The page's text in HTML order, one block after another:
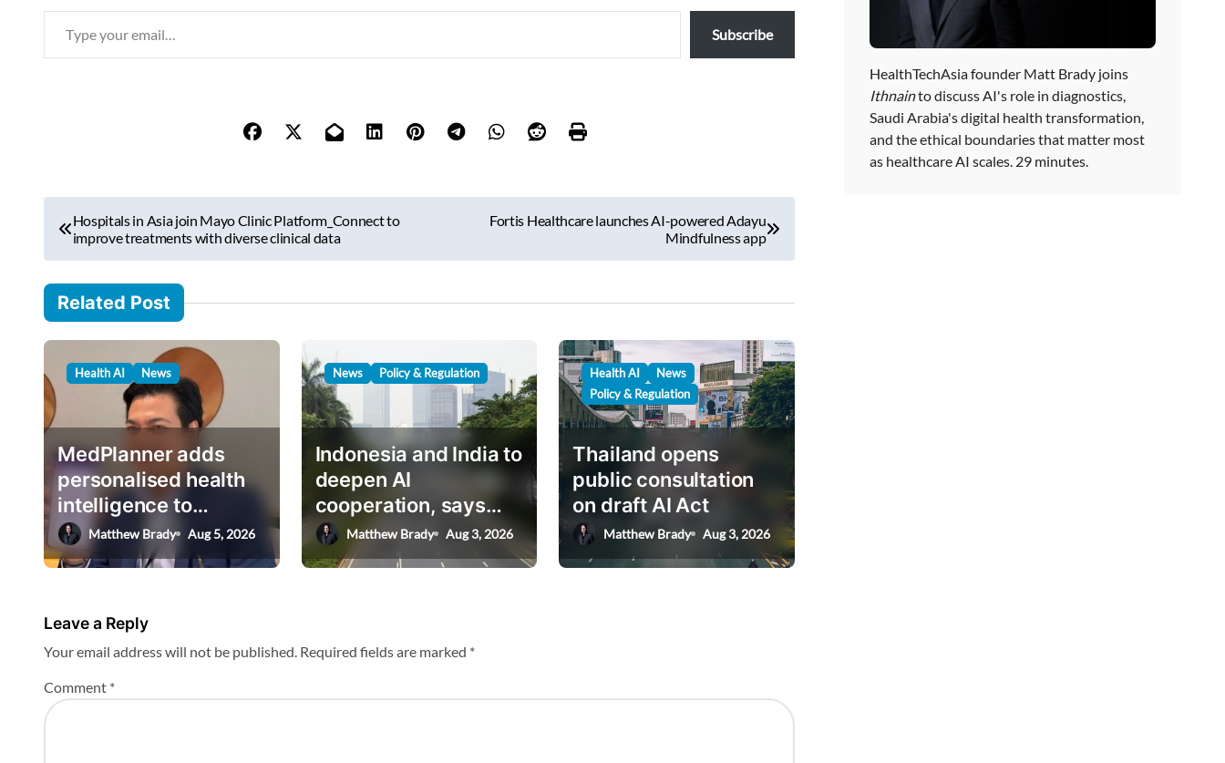
r
i
l
…
Subscribe
n
v
i
g
a
t
i
o
Hospitals in Asia join Mayo Clinic Platform_Connect to
improve treatments with diverse clinical data
Fortis Healthcare launches AI-powered Adayu
Mindfulness app
Related Post
Health AI News
MedPlanner adds
personalised health
intelligence to
AskHEMI app
Matthew Brady Aug 5, 2026
News Policy & Regulation
Indonesia and India to
deepen AI
cooperation, says
deputy minister
Matthew Brady Aug 3, 2026
Health AI
News
Policy & Regulation
Thailand opens
public consultation
on draft AI Act
Matthew Brady Aug 3, 2026
Leave a Reply
Your email address will not be published. Required fields are marked *
Comment *
HealthTechAsia founder Matt Brady joins
Ithnainto discuss AI's role in diagnostics,
Saudi Arabia's digital health transformation,
and the ethical boundaries that matter most
as healthcare AI scales. 29 minutes.